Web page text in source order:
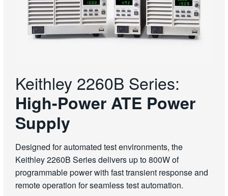
Keithley 2260B Series:
High-Power ATE Power
Supply
Designed for automated test environments, the
Keithley 2260B Series delivers up to 800W of
programmable power with fast transient response and
remote operation for seamless test automation.